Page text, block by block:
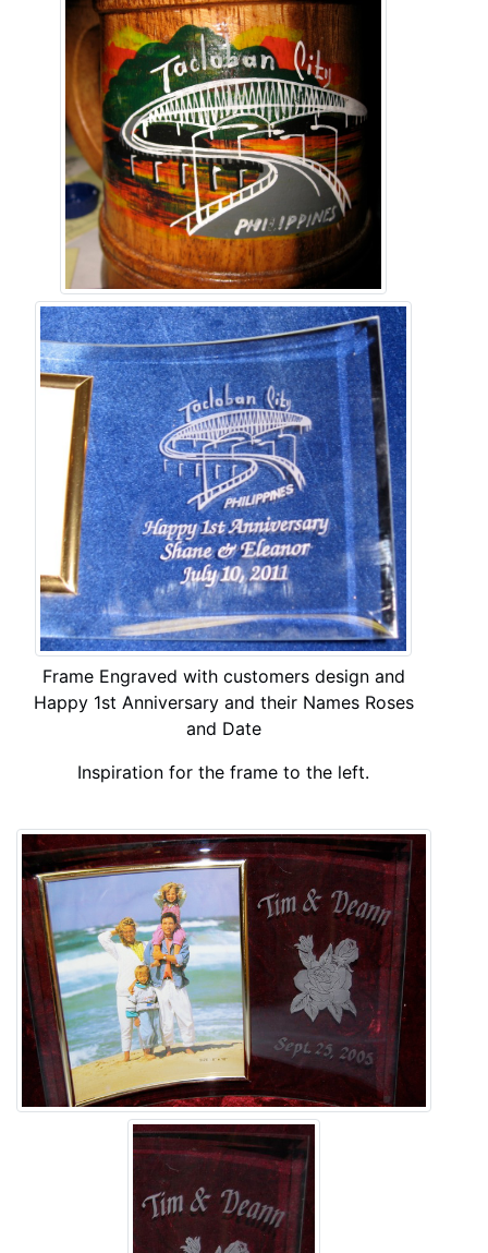
Frame Engraved with customers design and
Happy 1st Anniversary and their Names Roses
and Date
Inspiration for the frame to the left.